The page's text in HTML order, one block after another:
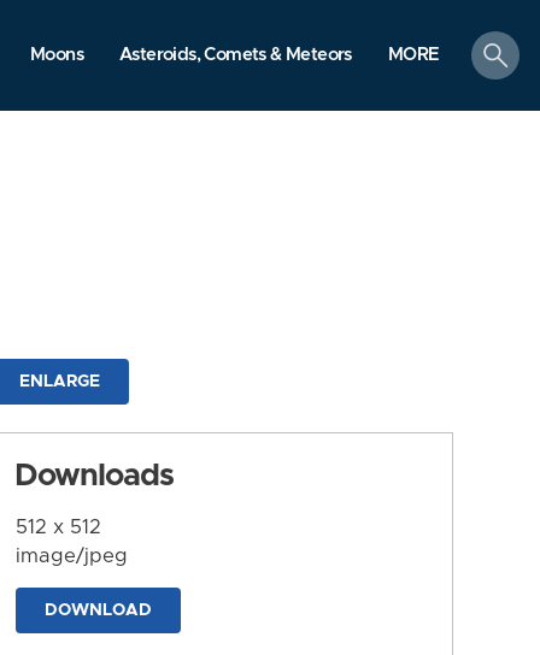
Moons Asteroids, Comets & Meteors MORE
search
ENLARGE
Downloads
512 x 512
image/jpeg
DOWNLOAD